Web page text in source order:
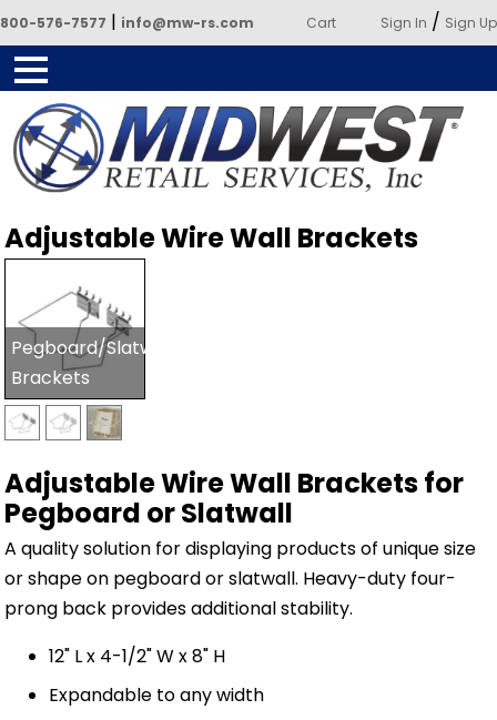
800-576-7577 | info@mw-rs.com Cart Sign In / Sign Up
Services
Adjustable Wire Wall Brackets
Pegboard/Slatwall
Brackets
Adjustable Wire Wall Brackets for
Pegboard or Slatwall
A quality solution for displaying products of unique size
or shape on pegboard or slatwall. Heavy-duty four-
prong back provides additional stability.
12" L x 4-1/2" W x 8" H
Expandable to any width